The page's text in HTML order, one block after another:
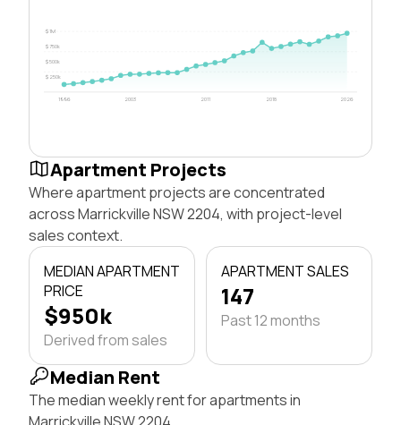
$250k
$500k
$750k
$1M
1996 2003 2011 2018 2026
Apartment Projects
Where apartment projects are concentrated
across Marrickville NSW 2204, with project-level
sales context.
MEDIAN APARTMENT
PRICE
$950k
Derived from sales
APARTMENT SALES
147
Past 12 months
Median Rent
The median weekly rent for apartments in